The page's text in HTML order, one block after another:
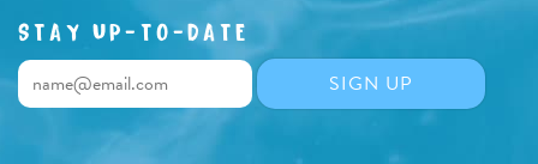
STAY UP-TO-DATE